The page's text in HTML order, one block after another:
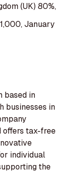
(UK) 80%,
January
based in
businesses in
offers tax-free
individual
the